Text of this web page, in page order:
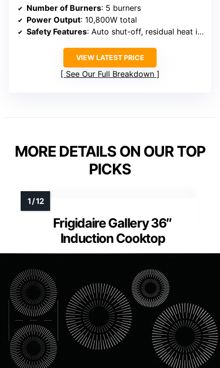
Number of Burners: 5 burners
Power Output: 10,800W total
Safety Features: Auto shut-off, residual heat indicator
VIEW LATEST PRICE
See Our Full Breakdown
MORE DETAILS ON OUR TOP
PICKS
Frigidaire Gallery 36″
Induction Cooktop